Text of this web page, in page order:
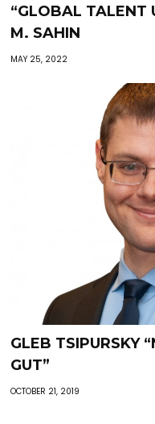
“GLOBAL TALENT
M. SAHIN
MAY 25, 2022
GLEB TSIPURSKY
GUT”
OCTOBER 21, 2019